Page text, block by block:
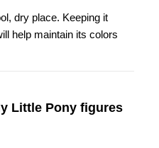
dry place. Keeping it
help maintain its colors
Little Pony figures